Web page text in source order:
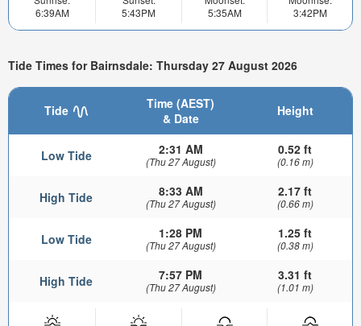
6:39AM
5:43PM
5:35AM
3:42PM
Tide Times for Bairnsdale: Thursday 27 August 2026
Tide
Time (AEST)
& Date
Height
Low Tide 2:31 AM
(Thu 27 August)
0.52 ft
(0.16 m)
High Tide 8:33 AM
(Thu 27 August)
2.17 ft
(0.66 m)
Low Tide 1:28 PM
(Thu 27 August)
1.25 ft
(0.38 m)
High Tide 7:57 PM
(Thu 27 August)
3.31 ft
(1.01 m)